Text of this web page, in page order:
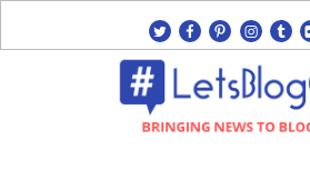
twitterfacebook
pinterest